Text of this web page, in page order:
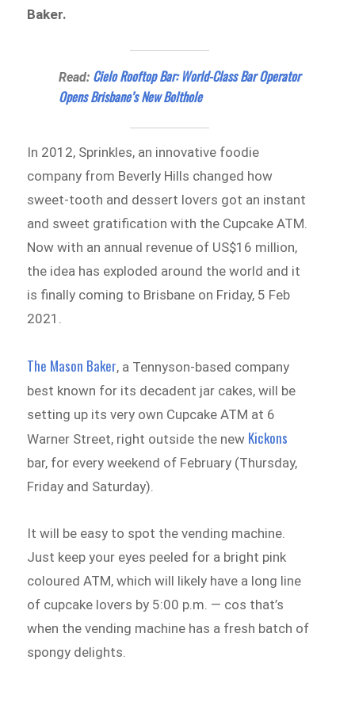
Baker.
Read: Cielo Rooftop Bar: World-Class Bar Operator
Opens Brisbane’s New Bolthole
In 2012, Sprinkles, an innovative foodie
company from Beverly Hills changed how
sweet-tooth and dessert lovers got an instant
and sweet gratification with the Cupcake ATM.
Now with an annual revenue of US$16 million,
the idea has exploded around the world and it
is finally coming to Brisbane on Friday, 5 Feb
2021.
The Mason Baker, a Tennyson-based company
best known for its decadent jar cakes, will be
setting up its very own Cupcake ATM at 6
Warner Street, right outside the new Kickons
bar, for every weekend of February (Thursday,
Friday and Saturday).
It will be easy to spot the vending machine.
Just keep your eyes peeled for a bright pink
coloured ATM, which will likely have a long line
of cupcake lovers by 5:00 p.m. — cos that’s
when the vending machine has a fresh batch of
spongy delights.